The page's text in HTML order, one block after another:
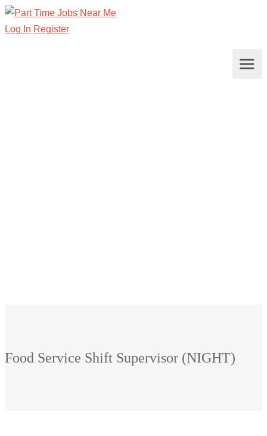
Log In Register
Food Service Shift Supervisor (NIGHT)